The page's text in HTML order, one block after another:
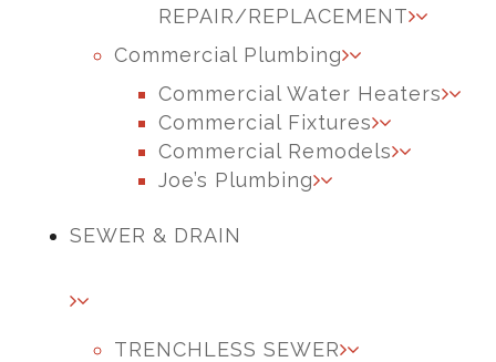
REPAIR/REPLACEMENT
Commercial Plumbing
Commercial Water Heaters
Commercial Fixtures
Commercial Remodels
Joe’s Plumbing
SEWER & DRAIN
TRENCHLESS SEWER